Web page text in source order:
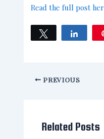
Read the full post
Tweet Share
PREVIOUS
Related Posts